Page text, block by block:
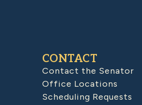
CONTACT
Contact the Senator
Office Locations
Scheduling Requests